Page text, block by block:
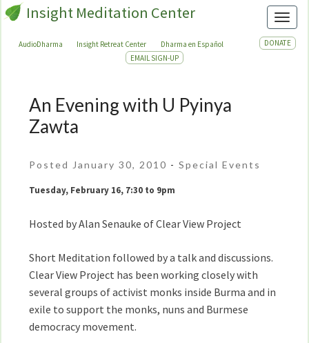
Insight Meditation Center
AudioDharma Insight Retreat Center Dharma en Español
DONATE
EMAIL SIGN-UP
An
Evening
with
Pyinya
Zawta
An Evening with U Pyinya
Zawta
Posted January 30, 2010 -Special Events
Tuesday, February 16, 7:30 to 9pm
Hosted by Alan Senauke of Clear View Project
Short Meditation followed by a talk and discussions.
Clear View Project has been working closely with
several groups of activist monks inside Burma and in
exile to support the monks, nuns and Burmese
democracy movement.